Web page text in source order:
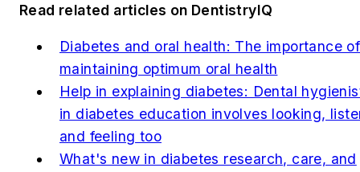
Read related articles on DentistryIQ
Diabetes and oral health: The importance of
maintaining optimum oral health
Help in explaining diabetes: Dental
in diabetes education involves looking,
and feeling too
What's new in diabetes research, care, and